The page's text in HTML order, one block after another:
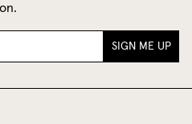
SIGN ME UP